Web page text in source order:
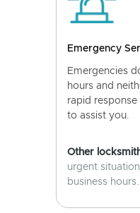
Emergency
Emergencies
hours and
rapid
to assist you.
Other
urgent
business hours.